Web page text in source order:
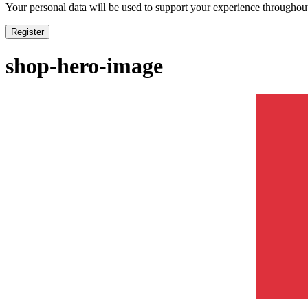
Your personal data will be used to support your experience
Register
shop-hero-image